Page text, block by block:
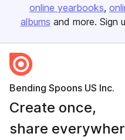
online yearbooks
albums and more. Sign
Bending Spoons US Inc.
Create once,
share